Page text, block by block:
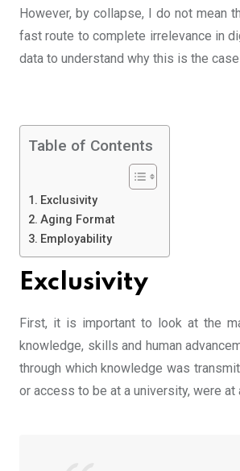
However, by collapse, I do not mean
fast route to complete irrelevance in
data to understand why this is the
Table of Contents
Exclusivity
Aging Format
Employability
Exclusivity
First, it is important to look at the
knowledge, skills and human
through which knowledge was
or access to be at a university, were at